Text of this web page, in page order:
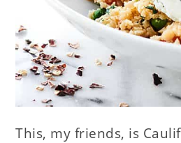
This, my friends, is